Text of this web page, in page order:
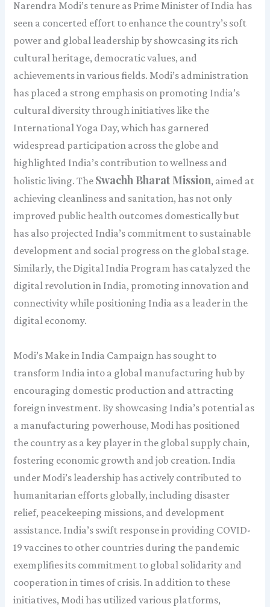
Narendra Modi’s tenure as Prime Minister of India has
seen a concerted effort to enhance the country’s soft
power and global leadership by showcasing its rich
cultural heritage, democratic values, and
achievements in various fields. Modi’s administration
has placed a strong emphasis on promoting India’s
cultural diversity through initiatives like the
International Yoga Day, which has garnered
widespread participation across the globe and
highlighted India’s contribution to wellness and
holistic living. The Swachh Bharat Mission, aimed at
achieving cleanliness and sanitation, has not only
improved public health outcomes domestically but
has also projected India’s commitment to sustainable
development and social progress on the global stage.
Similarly, the Digital India Program has catalyzed the
digital revolution in India, promoting innovation and
connectivity while positioning India as a leader in the
digital economy.
Modi’s Make in India Campaign has sought to
transform India into a global manufacturing hub by
encouraging domestic production and attracting
foreign investment. By showcasing India’s potential as
a manufacturing powerhouse, Modi has positioned
the country as a key player in the global supply chain,
fostering economic growth and job creation. India
under Modi’s leadership has actively contributed to
humanitarian efforts globally, including disaster
relief, peacekeeping missions, and development
assistance. India’s swift response in providing COVID-
19 vaccines to other countries during the pandemic
exemplifies its commitment to global solidarity and
cooperation in times of crisis. In addition to these
initiatives, Modi has utilized various platforms,